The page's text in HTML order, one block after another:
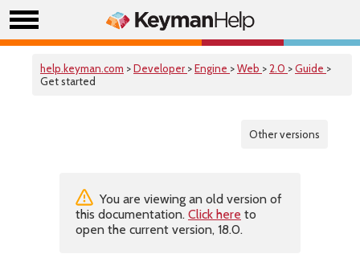
help.keyman.com >Developer >Engine >Web > 2.0 >Guide >
Get started
Other versions
You are viewing an old version of
this documentation. Click here to
open the current version, 18.0.